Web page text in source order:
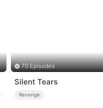
70 Episodes
Silent Tears
Revenge